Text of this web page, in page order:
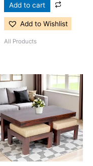
Add to cart
Add to Wishlist
All Products
Original
price
was:
₹17,500.
Current
price
is:
₹11,299.